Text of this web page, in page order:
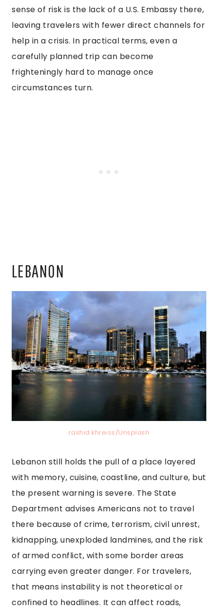
sense of risk is the lack of a U.S. Embassy there,
leaving travelers with fewer direct channels for
help in a crisis. In practical terms, even a
carefully planned trip can become
frighteningly hard to manage once
circumstances turn.
LEBANON
rashid khreiss/Unsplash
Lebanon still holds the pull of a place layered
with memory, cuisine, coastline, and culture, but
the present warning is severe. The State
Department advises Americans not to travel
there because of crime, terrorism, civil unrest,
kidnapping, unexploded landmines, and the risk
of armed conflict, with some border areas
carrying even greater danger. For travelers,
that means instability is not theoretical or
confined to headlines. It can affect roads,